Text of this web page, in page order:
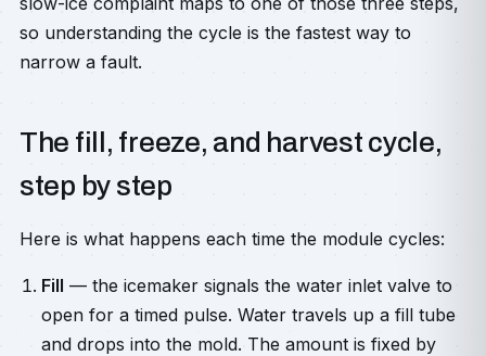
so understanding the cycle is the fastest way to
narrow a fault.
The fill, freeze, and harvest cycle,
step by step
Here is what happens each time the module cycles:
Fill — the icemaker signals the water inlet valve to
open for a timed pulse. Water travels up a fill tube
and drops into the mold. The amount is fixed by